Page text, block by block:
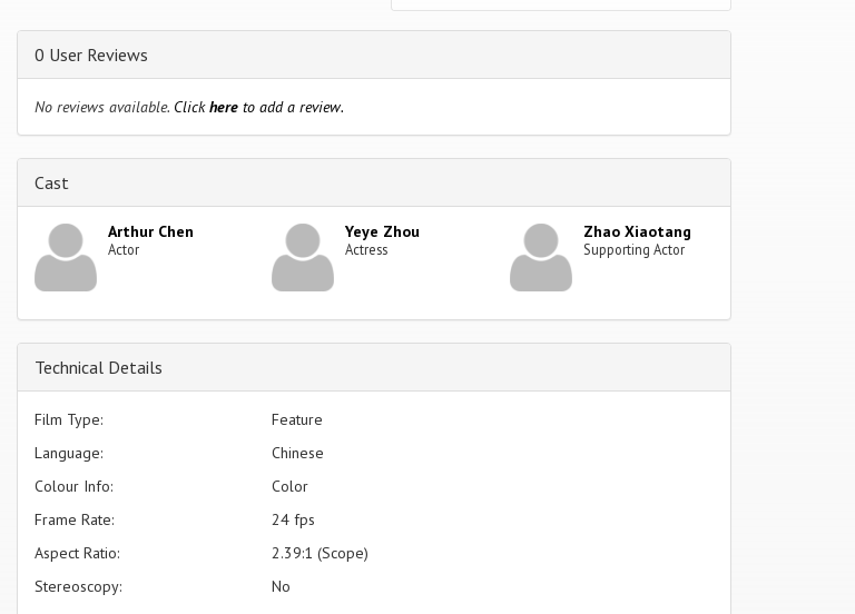
0 User Reviews
No reviews available. Clickhere to add a review.
Cast
Arthur Chen
Actor
Yeye Zhou
Actress
Zhao Xiaotang
Supporting Actor
Technical Details
Film Type:
Feature
Language:
Chinese
Colour Info:
Color
Frame Rate:
24 fps
Aspect Ratio:
2.39:1 (Scope)
Stereoscopy:
No